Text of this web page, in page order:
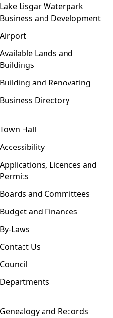
Lake Lisgar Waterpark
Business and Development
Airport
Available Lands and
Buildings
Building and Renovating
Business Directory
Town Hall
Accessibility
Applications, Licences and
Permits
Boards and Committees
Budget and Finances
By-Laws
Contact Us
Council
Departments
Genealogy and Records